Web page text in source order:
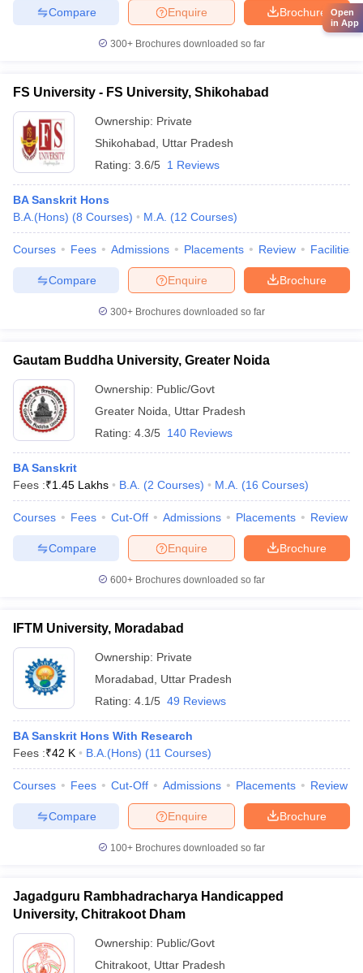
Brochure
Enquire
Compare
300+ Brochures downloaded so far
FS University - FS University, Shikohabad
Ownership: Private
Shikohabad
Uttar Pradesh
Rating: 3.6/5 1 Reviews
BA Sanskrit Hons
B.A.(Hons) (8 Courses) M.A. (12 Courses)
Courses Fees Admissions Placements Review Facilities
Brochure
Enquire
Compare
300+ Brochures downloaded so far
Gautam Buddha University, Greater Noida
Ownership: Public/Govt
Greater Noida
Uttar Pradesh
Rating: 4.3/5 140 Reviews
BA Sanskrit
Fees :₹1.45 Lakhs B.A. (2 Courses) M.A. (16 Courses)
Courses Fees Cut-Off Admissions Placements Review
Brochure
Enquire
Compare
600+ Brochures downloaded so far
IFTM University, Moradabad
Ownership: Private
Moradabad
Uttar Pradesh
Rating: 4.1/5 49 Reviews
BA Sanskrit Hons With Research
Fees :₹42 K B.A.(Hons) (11 Courses)
Courses Fees Cut-Off Admissions Placements Review
Brochure
Enquire
Compare
100+ Brochures downloaded so far
Jagadguru Rambhadracharya Handicapped
University, Chitrakoot Dham
Ownership: Public/Govt
Chitrakoot Uttar Pradesh
Open
in App